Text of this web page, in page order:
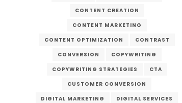
CONTENT CREATION
CONTENT MARKETING
CONTENT OPTIMIZATION
CONTRAST
CONVERSION
COPYWRITING
COPYWRITING STRATEGIES
CTA
CUSTOMER CONVERSION
DIGITAL MARKETING
DIGITAL SERVICES